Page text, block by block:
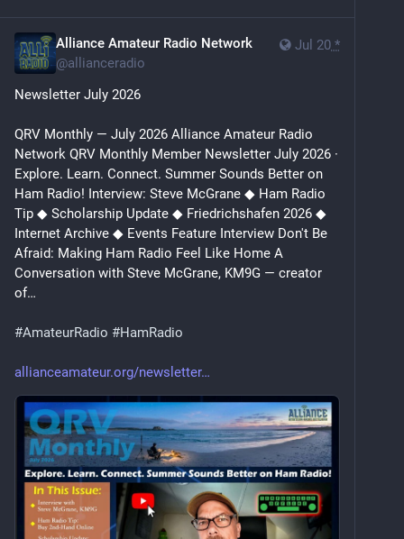
Jul 20 *
Alliance Amateur Radio Network
@allianceradio
Newsletter July 2026
QRV Monthly — July 2026 Alliance Amateur Radio
Network QRV Monthly Member Newsletter July 2026 ·
Explore. Learn. Connect. Summer Sounds Better on
Ham Radio! Interview: Steve McGrane ◆ Ham Radio
Tip ◆ Scholarship Update ◆ Friedrichshafen 2026 ◆
Internet Archive ◆ Events Feature Interview Don't Be
Afraid: Making Ham Radio Feel Like Home A
Conversation with Steve McGrane, KM9G — creator
of…
#AmateurRadio #HamRadio
allianceamateur.org/newsletter